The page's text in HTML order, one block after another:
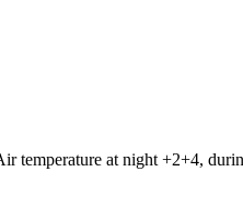
temperature at night +2+4,